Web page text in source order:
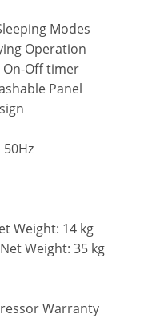
Modes
Operation
On-Off timer
Panel
50Hz
Weight: 14 kg
Weight: 35 kg
Warranty